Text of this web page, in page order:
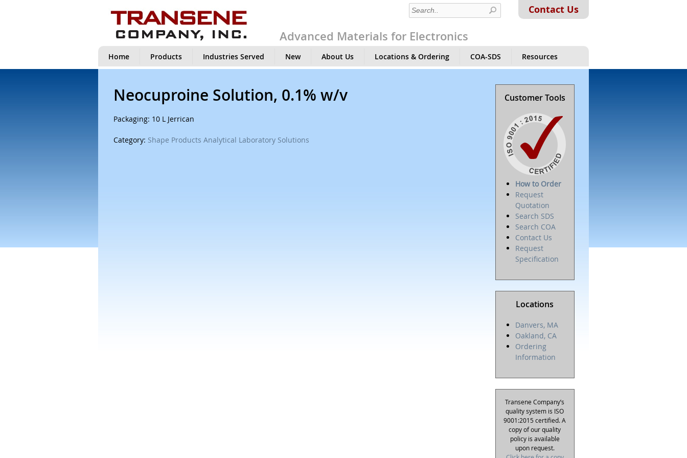
Contact Us
Advanced Materials for Electronics
Home Products Industries Served New About Us Locations & Ordering COA-SDS Resources
Neocuproine Solution, 0.1% w/v
Packaging: 10 L Jerrican
Category: Shape Products Analytical Laboratory Solutions
Customer Tools
How to Order
Request
Quotation
Search SDS
Search COA
Contact Us
Request
Specification
Locations
Danvers, MA
Oakland, CA
Ordering
Information
Transene Company’s
quality system is ISO
9001:2015 certified. A
copy of our quality
policy is available
upon request.